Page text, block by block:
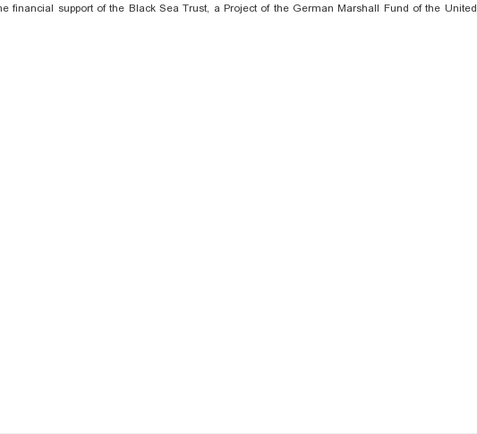
financial support of the Black Sea Trust, a Project of the German Marshall Fund of the United